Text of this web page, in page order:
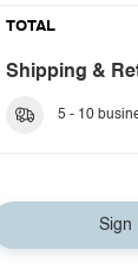
TOTAL
Shipping &
5 - 10
Sign